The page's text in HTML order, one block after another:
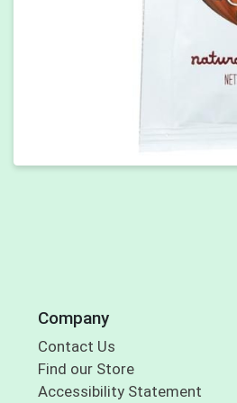
Company
Contact Us
Find our Store
Accessibility Statement